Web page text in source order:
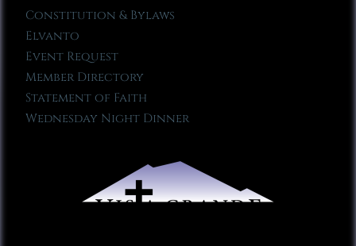
Constitution & Bylaws
Elvanto
Event Request
Member Directory
Statement of Faith
Wednesday Night Dinner